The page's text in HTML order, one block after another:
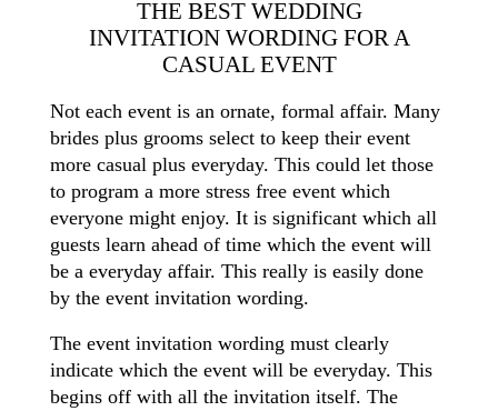
THE BEST WEDDING
INVITATION WORDING FOR A
CASUAL EVENT
Not each event is an ornate, formal affair. Many
brides plus grooms select to keep their event
more casual plus everyday. This could let those
to program a more stress free event which
everyone might enjoy. It is significant which all
guests learn ahead of time which the event will
be a everyday affair. This really is easily done
by the event invitation wording.
The event invitation wording must clearly
indicate which the event will be everyday. This
begins off with all the invitation itself. The